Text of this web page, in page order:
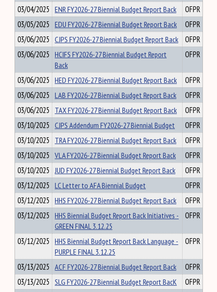
03/04/2025 ENR FY2026-27 Biennial Budget Report Back
OFPR
03/05/2025 EDU FY2026-27 Biennial Budget Report Back
OFPR
03/06/2025 CJPS FY2026-27 Biennial Budget Report Back
OFPR
03/06/2025 HCIFS FY2026-27 Biennial Budget Report
Back
OFPR
03/06/2025 HED FY2026-27 Biennial Budget Report Back
OFPR
03/06/2025 LAB FY2026-27 Biennial Budget Report Back
OFPR
03/06/2025 TAX FY2026-27 Biennial Budget Report Back
OFPR
03/10/2025 CJPS Addendum FY2026-27 Biennial Budget
OFPR
03/10/2025 TRA FY2026-27 Biennial Budget Report Back
OFPR
03/10/2025 VLA FY2026-27 Biennial Budget Report Back
OFPR
03/10/2025 JUD FY2026-27 Biennial Budget Report Back
OFPR
03/12/2025 LC Letter to AFA Biennial Budget
OFPR
03/12/2025 HHS FY2026-27 Biennial Budget Report Back
OFPR
03/12/2025 HHS Biennial Budget Report Back Initiatives -
GREEN FINAL 3.12.25
OFPR
03/12/2025 HHS Biennial Budget Report Back Language -
PURPLE FINAL 3.12.25
OFPR
03/13/2025 ACF FY2026-27 Biennial Budget Report Back
OFPR
03/13/2025 SLG FY2026-27 Biennial Budget Report BacK
OFPR